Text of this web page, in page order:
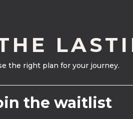
the right plan for your journey.
the waitlist